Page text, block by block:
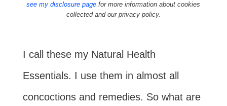
see my disclosure page for more information about cookies
collected and our privacy policy.
I call these my Natural Health
Essentials. I use them in almost all
concoctions and remedies. So what are